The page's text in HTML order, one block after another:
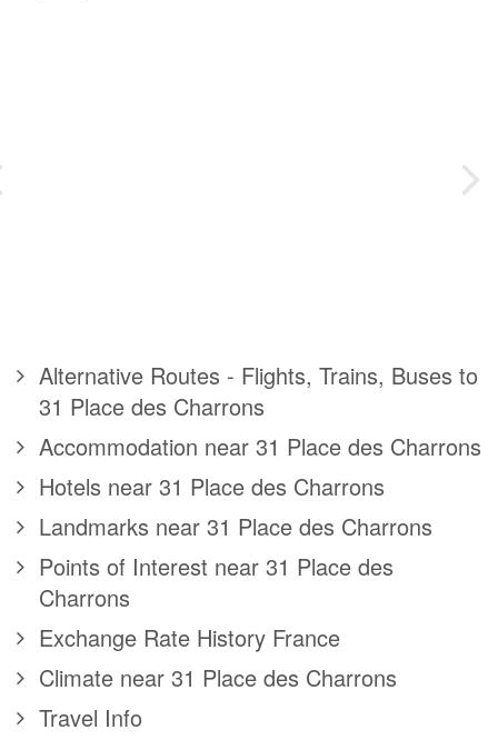
Alternative Routes - Flights, Trains, Buses to
31 Place des Charrons
Accommodation near 31 Place des Charrons
Hotels near 31 Place des Charrons
Landmarks near 31 Place des Charrons
Points of Interest near 31 Place des
Charrons
Exchange Rate History France
Climate near 31 Place des Charrons
Travel Info